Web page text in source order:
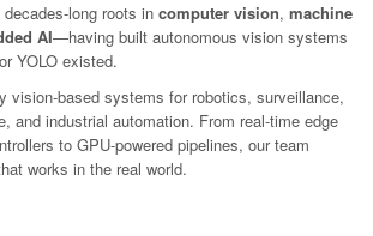
long roots in computer vision, machine
AI—having built autonomous vision systems
YOLO existed.
vision-based systems for robotics, surveillance,
and industrial automation. From real-time edge
to GPU-powered pipelines, our team
works in the real world.